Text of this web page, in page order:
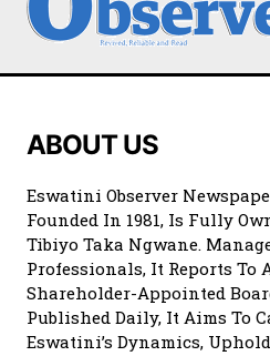
ABOUT US
Eswatini Observer
Founded In 1981, Is Fully
Tibiyo Taka Ngwane.
Professionals, It Reports To
Shareholder-Appointed
Published Daily, It Aims To
Eswatini’s Dynamics, Uphold